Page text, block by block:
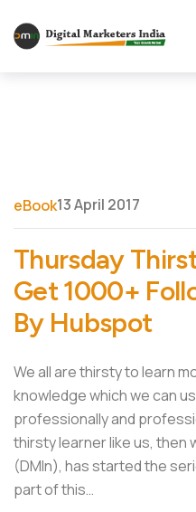
eBook13 April 2017
Thursday
Get 1000+
By Hubspot
We all are thirsty to learn
knowledge which we can
professionally and
thirsty learner like us, then
(DMIn), has started the
part of this…